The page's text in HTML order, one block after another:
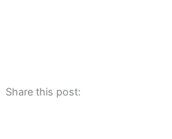
Share this post: